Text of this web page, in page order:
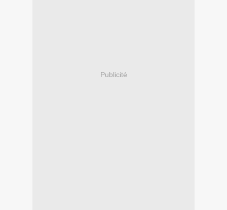
Publicité